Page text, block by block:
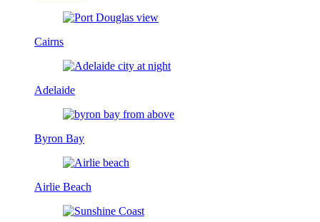
Cairns
Adelaide
Byron Bay
Airlie Beach